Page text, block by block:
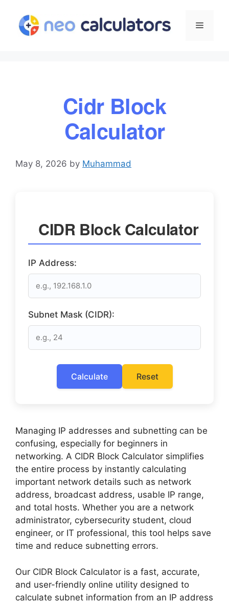
content
Menu
Cidr Block
Calculator
May 8, 2026 by Muhammad
CIDR Block Calculator
IP Address:
Subnet Mask (CIDR):
Calculate Reset
Managing IP addresses and subnetting can be
confusing, especially for beginners in
networking. A CIDR Block Calculator simplifies
the entire process by instantly calculating
important network details such as network
address, broadcast address, usable IP range,
and total hosts. Whether you are a network
administrator, cybersecurity student, cloud
engineer, or IT professional, this tool helps save
time and reduce subnetting errors.
Our CIDR Block Calculator is a fast, accurate,
and user-friendly online utility designed to
calculate subnet information from an IP address